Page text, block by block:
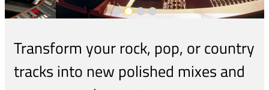
Transform your rock, pop, or country
tracks into new polished mixes and